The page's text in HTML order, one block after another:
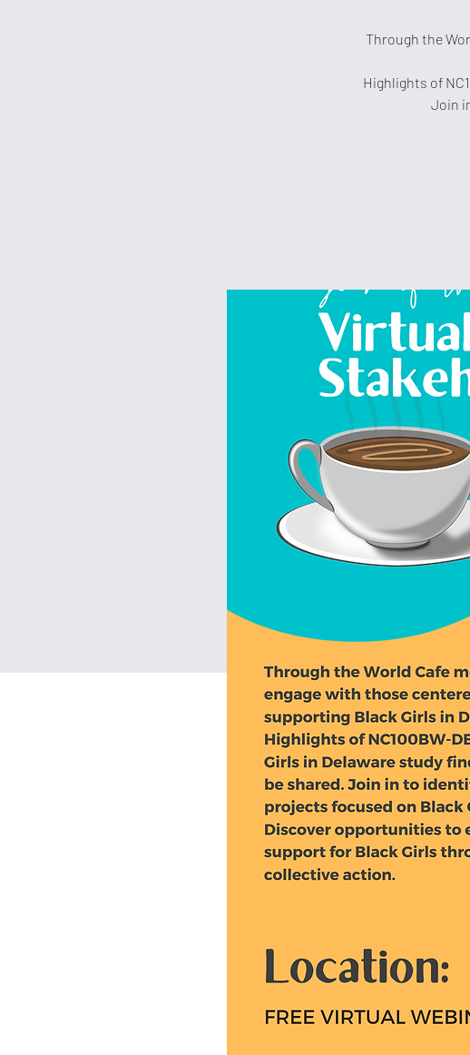
Through the
Highlights of
Join